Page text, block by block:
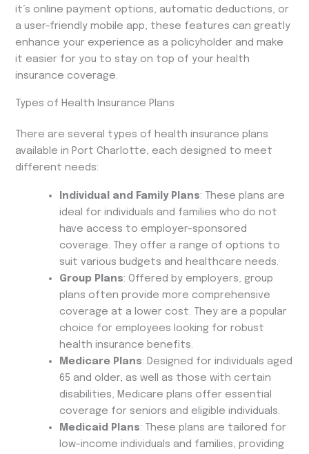
it’s online payment options, automatic deductions, or
a user-friendly mobile app, these features can greatly
enhance your experience as a policyholder and make
it easier for you to stay on top of your health
insurance coverage.
Types of Health Insurance Plans
There are several types of health insurance plans
available in Port Charlotte, each designed to meet
different needs:
Individual and Family Plans: These plans are
ideal for individuals and families who do not
have access to employer-sponsored
coverage. They offer a range of options to
suit various budgets and healthcare needs.
Group Plans: Offered by employers, group
plans often provide more comprehensive
coverage at a lower cost. They are a popular
choice for employees looking for robust
health insurance benefits.
Medicare Plans: Designed for individuals aged
65 and older, as well as those with certain
disabilities, Medicare plans offer essential
coverage for seniors and eligible individuals.
Medicaid Plans: These plans are tailored for
low-income individuals and families, providing